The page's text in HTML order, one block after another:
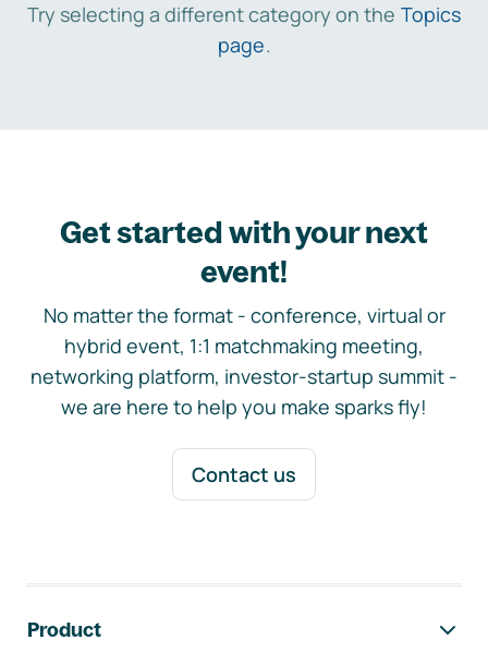
Try selecting a different category on the Topics
page.
Get started with your next
event!
No matter the format - conference, virtual or
hybrid event, 1:1 matchmaking meeting,
networking platform, investor-startup summit -
we are here to help you make sparks fly!
Contact us
Product